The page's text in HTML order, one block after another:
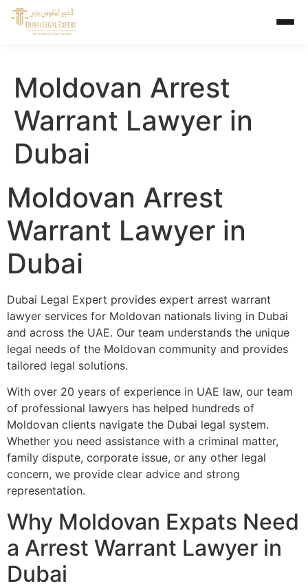
Moldovan Arrest
Warrant Lawyer in
Dubai
Moldovan Arrest
Warrant Lawyer in
Dubai
Dubai Legal Expert provides expert arrest warrant
lawyer services for Moldovan nationals living in Dubai
and across the UAE. Our team understands the unique
legal needs of the Moldovan community and provides
tailored legal solutions.
With over 20 years of experience in UAE law, our team
of professional lawyers has helped hundreds of
Moldovan clients navigate the Dubai legal system.
Whether you need assistance with a criminal matter,
family dispute, corporate issue, or any other legal
concern, we provide clear advice and strong
representation.
Why Moldovan Expats Need
a Arrest Warrant Lawyer in
Dubai